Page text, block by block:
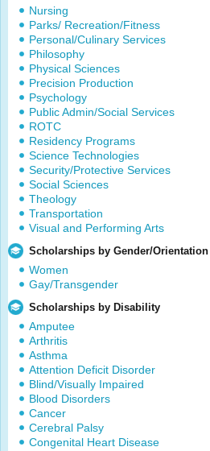
Nursing
Parks/ Recreation/Fitness
Personal/Culinary Services
Philosophy
Physical Sciences
Precision Production
Psychology
Public Admin/Social Services
ROTC
Residency Programs
Science Technologies
Security/Protective Services
Social Sciences
Theology
Transportation
Visual and Performing Arts
Scholarships by Gender/Orientation
Women
Gay/Transgender
Scholarships by Disability
Amputee
Arthritis
Asthma
Attention Deficit Disorder
Blind/Visually Impaired
Blood Disorders
Cancer
Cerebral Palsy
Congenital Heart Disease